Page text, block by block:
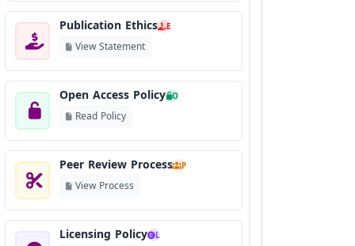
Publication Ethics E
View Statement
Open Access Policy O
Read Policy
Peer Review Process P
View Process
Licensing Policy L